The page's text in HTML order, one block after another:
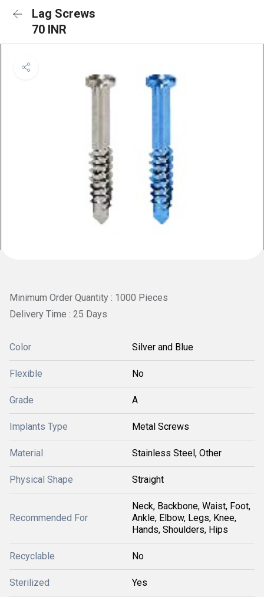
Lag Screws
70 INR
Minimum Order Quantity : 1000 Pieces
Delivery Time : 25 Days
Color Silver and Blue
Flexible No
Grade A
Implants Type Metal Screws
Material Stainless Steel, Other
Physical Shape Straight
Recommended For
Neck, Backbone, Waist, Foot,
Ankle, Elbow, Legs, Knee,
Hands, Shoulders, Hips
Recyclable No
Sterilized Yes